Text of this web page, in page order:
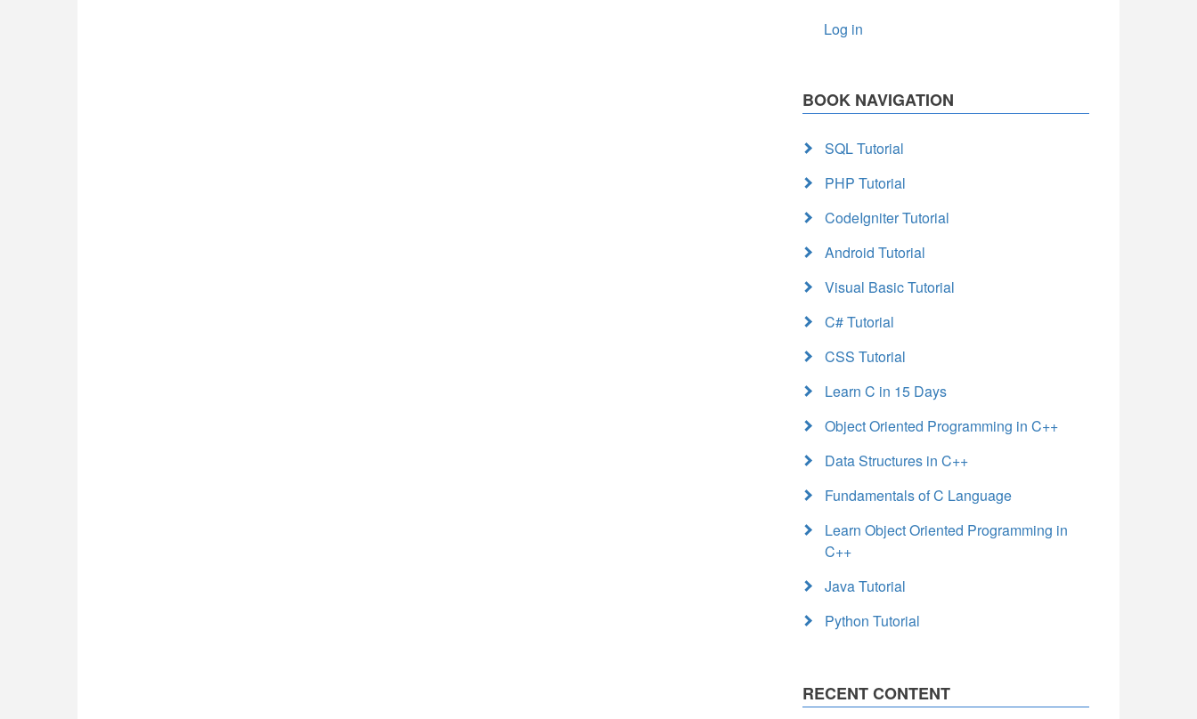
Log in
BOOK NAVIGATION
SQL Tutorial
PHP Tutorial
CodeIgniter Tutorial
Android Tutorial
Visual Basic Tutorial
C# Tutorial
CSS Tutorial
Learn C in 15 Days
Object Oriented Programming in C++
Data Structures in C++
Fundamentals of C Language
Learn Object Oriented Programming in
C++
Java Tutorial
Python Tutorial
RECENT CONTENT